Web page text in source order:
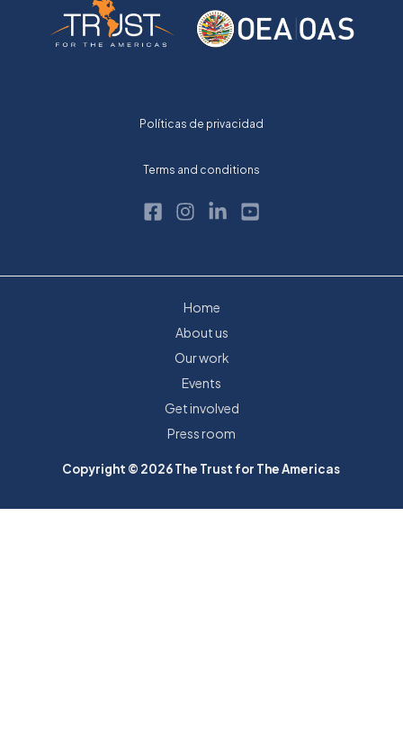
Políticas de privacidad
Terms and conditions
Home
About us
Our work
Events
Get involved
Press room
Copyright © 2026 The Trust for The Americas